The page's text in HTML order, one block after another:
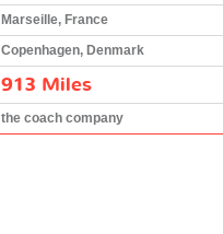
Marseille, France
Copenhagen, Denmark
913 Miles
the coach company